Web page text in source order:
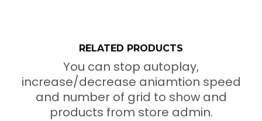
RELATED PRODUCTS
You can stop autoplay,
increase/decrease aniamtion speed
and number of grid to show and
products from store admin.